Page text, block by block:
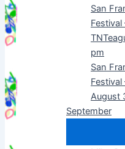
San
pm
San
Festival
August
September